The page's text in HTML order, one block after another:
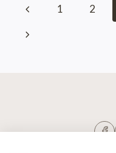
Page
navigation
Previous
Page
1 2
Next